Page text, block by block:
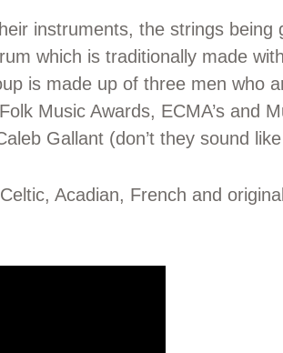
instruments, the strings
which is traditionally made
is made up of three men who
Music Awards, ECMA’s and
Gallant (don’t they sound
Acadian, French and